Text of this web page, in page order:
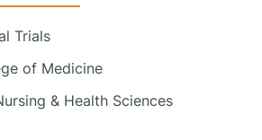
Trials
of Medicine
& Health Sciences